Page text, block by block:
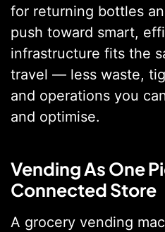
for returning bottles
push toward smart,
infrastructure fits the
travel — less waste,
and operations you
and optimise.
Vending As One
Connected Store
A grocery vending